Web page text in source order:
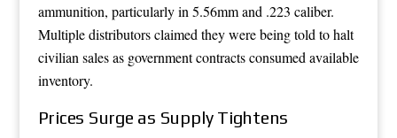
ammunition, particularly in 5.56mm and .223 caliber.
Multiple distributors claimed they were being told to halt
civilian sales as government contracts consumed available
inventory.
Prices Surge as Supply Tightens